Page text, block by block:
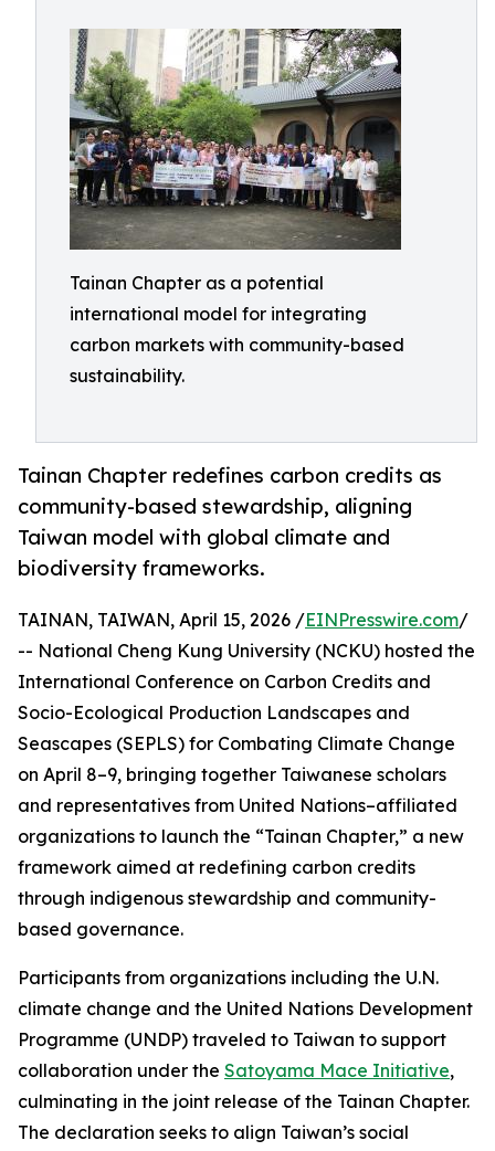
Tainan Chapter as a potential
international model for integrating
carbon markets with community-based
sustainability.
Tainan Chapter redefines carbon credits as
community-based stewardship, aligning
Taiwan model with global climate and
biodiversity frameworks.
TAINAN, TAIWAN, April 15, 2026 /EINPresswire.com/
-- National Cheng Kung University (NCKU) hosted the
International Conference on Carbon Credits and
Socio-Ecological Production Landscapes and
Seascapes (SEPLS) for Combating Climate Change
on April 8–9, bringing together Taiwanese scholars
and representatives from United Nations–affiliated
organizations to launch the “Tainan Chapter,” a new
framework aimed at redefining carbon credits
through indigenous stewardship and community-
based governance.
Participants from organizations including the U.N.
climate change and the United Nations Development
Programme (UNDP) traveled to Taiwan to support
collaboration under the Satoyama Mace Initiative,
culminating in the joint release of the Tainan Chapter.
The declaration seeks to align Taiwan’s social